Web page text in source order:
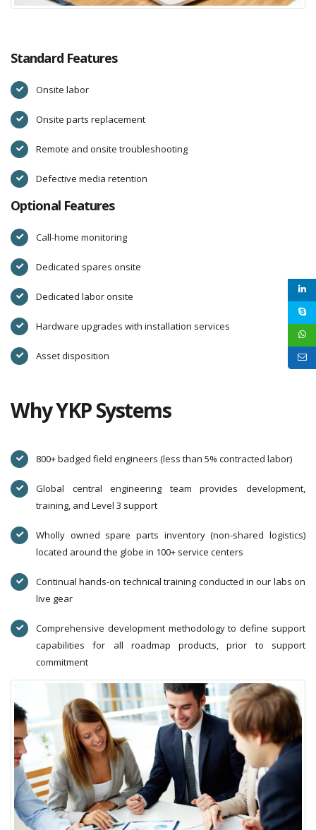
Standard Features
Onsite labor
Onsite parts replacement
Remote and onsite troubleshooting
Defective media retention
Optional Features
Call-home monitoring
Dedicated spares onsite
Dedicated labor onsite
Hardware upgrades with installation services
Asset disposition
Why YKP Systems
800+ badged field engineers (less than 5% contracted labor)
Global central engineering team provides development,
training, and Level 3 support
Wholly owned spare parts inventory (non-shared logistics)
located around the globe in 100+ service centers
Continual hands-on technical training conducted in our labs on
live gear
Comprehensive development methodology to define support
capabilities for all roadmap products, prior to support
commitment